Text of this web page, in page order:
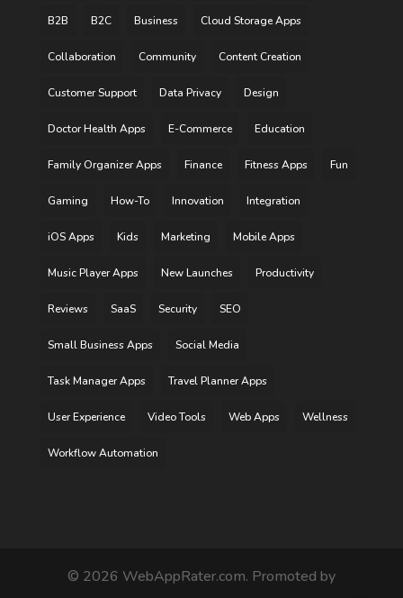
B2B B2C Business Cloud Storage Apps
Collaboration Community Content Creation
Customer Support Data Privacy Design
Doctor Health Apps E-Commerce Education
Family Organizer Apps Finance Fitness Apps Fun
Gaming How-To Innovation Integration
iOS Apps Kids Marketing Mobile Apps
Music Player Apps New Launches Productivity
Reviews SaaS Security SEO
Small Business Apps Social Media
Task Manager Apps Travel Planner Apps
User Experience Video Tools Web Apps Wellness
Workflow Automation
© 2026 WebAppRater.com. Promoted by